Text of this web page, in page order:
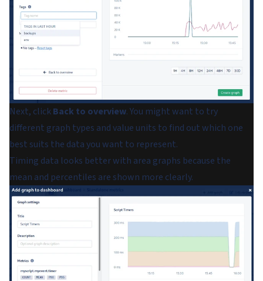
Next, clickBack to overview. You might want to try
different graph types and value units to find out which one
best suits the data you want to represent.
Timing data looks better with area graphs because the
mean and percentiles are shown more clearly.